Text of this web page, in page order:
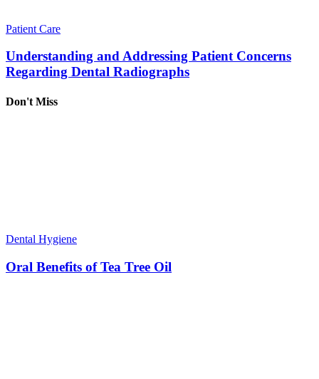
Patient Care
Understanding and Addressing Patient Concerns
Regarding Dental Radiographs
Don't Miss
Dental Hygiene
Oral Benefits of Tea Tree Oil